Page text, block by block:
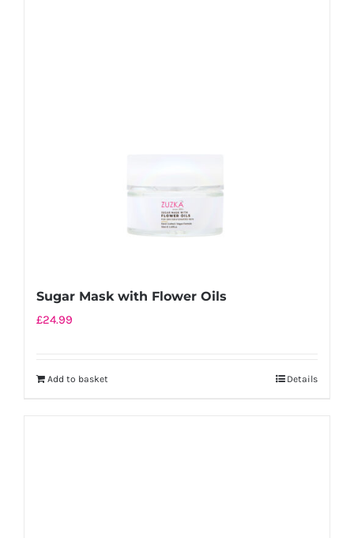
Sugar Mask with Flower Oils
£24.99
Add to basket Details